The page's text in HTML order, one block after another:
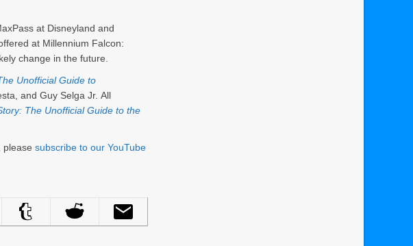
at Disneyland and
at Millennium Falcon:
change in the future.
Unofficial Guide to
and Guy Selga Jr. All
The Unofficial Guide to the
please subscribe to our YouTube